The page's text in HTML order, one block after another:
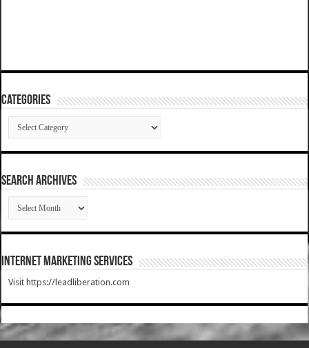
Categories
Categories
SEARCH ARCHIVES
SEARCH
ARCHIVES
Internet Marketing Services
Visit https://leadliberation.com